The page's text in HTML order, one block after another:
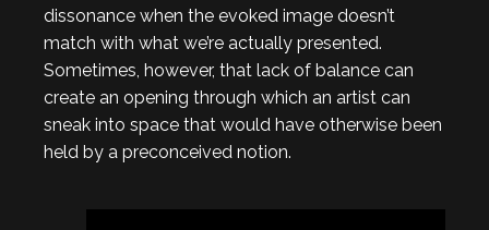
dissonance when the evoked image doesn’t
match with what we’re actually presented.
Sometimes, however, that lack of balance can
create an opening through which an artist can
sneak into space that would have otherwise been
held by a preconceived notion.